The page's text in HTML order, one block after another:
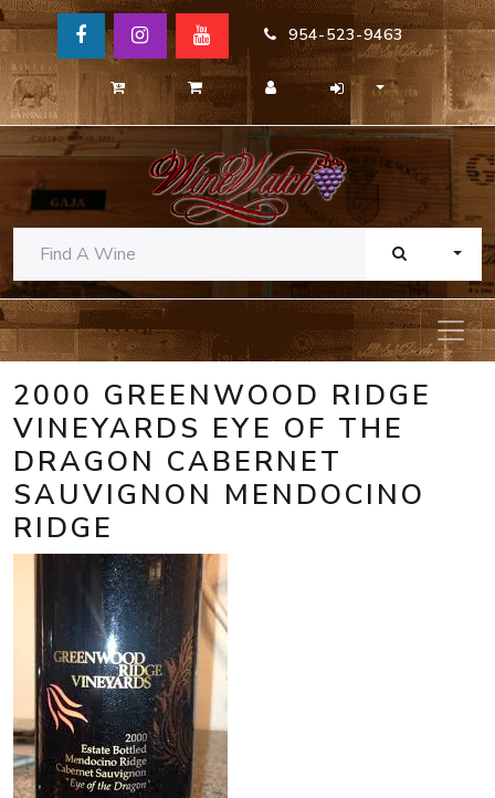
954-523-9463
2000 GREENWOOD RIDGE
VINEYARDS EYE OF THE
DRAGON CABERNET
SAUVIGNON MENDOCINO
RIDGE